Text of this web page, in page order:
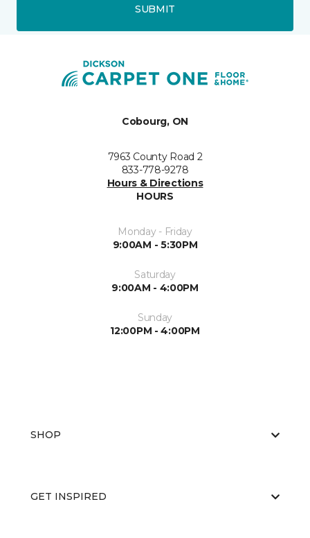
SUBMIT
Cobourg, ON
7963 County Road 2
833-778-9278
Hours & Directions
HOURS
Monday - Friday
9:00AM - 5:30PM
Saturday
9:00AM - 4:00PM
Sunday
12:00PM - 4:00PM
SHOP
GET INSPIRED